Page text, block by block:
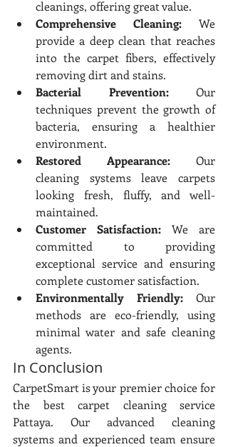
cleanings, offering great value.
Comprehensive Cleaning: We
provide a deep clean that reaches
into the carpet fibers, effectively
removing dirt and stains.
Bacterial Prevention: Our
techniques prevent the growth of
bacteria, ensuring a healthier
environment.
Restored Appearance: Our
cleaning systems leave carpets
looking fresh, fluffy, and well-
maintained.
Customer Satisfaction: We are
committed to providing
exceptional service and ensuring
complete customer satisfaction.
Environmentally Friendly: Our
methods are eco-friendly, using
minimal water and safe cleaning
agents.
In Conclusion
CarpetSmart is your premier choice for
the best carpet cleaning service
Pattaya. Our advanced cleaning
systems and experienced team ensure